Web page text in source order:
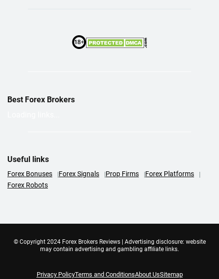
Best Forex Brokers
Useful links
Forex Bonuses Forex Signals Prop Firms
Forex Platforms
Forex Robots
© Copyright 2024 Forex Brokers Reviews | Advertising disclosure: website
may contain advertising and gambling affiliate links.
Privacy PolicyTerms and ConditionsAbout UsSitemap